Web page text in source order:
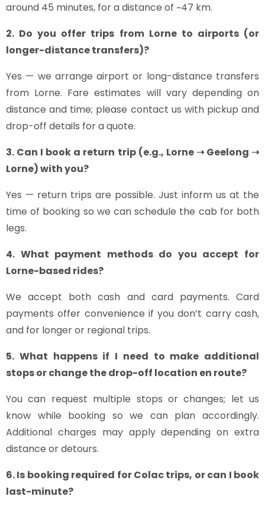
around 45 minutes, for a distance of ~47 km.
2. Do you offer trips from Lorne to airports (or
longer-distance transfers)?
Yes — we arrange airport or long-distance transfers
from Lorne. Fare estimates will vary depending on
distance and time; please contact us with pickup and
drop-off details for a quote.
3. Can I book a return trip (e.g., Lorne ➝ Geelong ➝
Lorne) with you?
Yes — return trips are possible. Just inform us at the
time of booking so we can schedule the cab for both
legs.
4. What payment methods do you accept for
Lorne-based rides?
We accept both cash and card payments. Card
payments offer convenience if you don’t carry cash,
and for longer or regional trips.
5. What happens if I need to make additional
stops or change the drop-off location en route?
You can request multiple stops or changes; let us
know while booking so we can plan accordingly.
Additional charges may apply depending on extra
distance or detours.
6. Is booking required for Colac trips, or can I book
last-minute?